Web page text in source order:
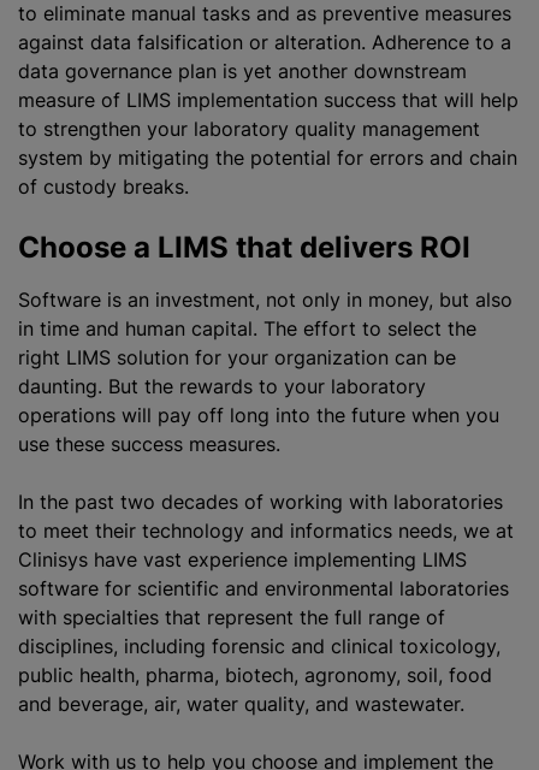
to eliminate manual tasks and as preventive measures
against data falsification or alteration. Adherence to a
data governance plan is yet another downstream
measure of LIMS implementation success that will help
to strengthen your laboratory quality management
system by mitigating the potential for errors and chain
of custody breaks.
Choose a LIMS that delivers ROI
Software is an investment, not only in money, but also
in time and human capital. The effort to select the
right LIMS solution for your organization can be
daunting. But the rewards to your laboratory
operations will pay off long into the future when you
use these success measures.
In the past two decades of working with laboratories
to meet their technology and informatics needs, we at
Clinisys have vast experience implementing LIMS
software for scientific and environmental laboratories
with specialties that represent the full range of
disciplines, including forensic and clinical toxicology,
public health, pharma, biotech, agronomy, soil, food
and beverage, air, water quality, and wastewater.
Work with us to help you choose and implement the